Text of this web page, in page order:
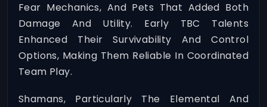
Fear Mechanics, And Pets That Added Both
Damage And Utility. Early TBC Talents
Enhanced Their Survivability And Control
Options, Making Them Reliable In Coordinated
Team Play.
Shamans, Particularly The Elemental And